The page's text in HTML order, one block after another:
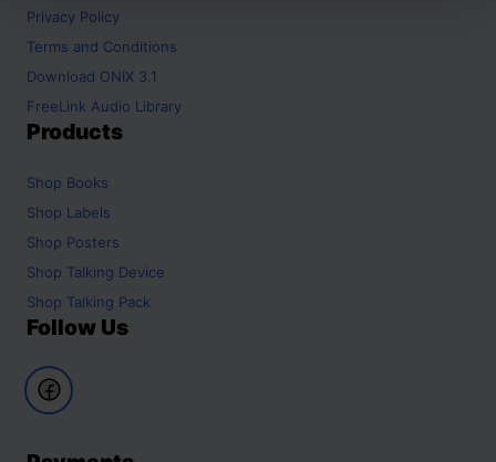
Privacy Policy
Terms and Conditions
Download ONIX 3.1
FreeLink Audio Library
Products
Shop Books
Shop Labels
Shop Posters
Shop Talking Device
Shop Talking Pack
Follow Us